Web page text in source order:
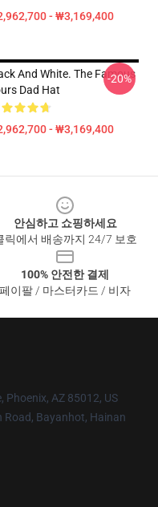
- ₩3,169,400
And White. The Famous
Dad Hat
- ₩3,169,400
-20%
안심하고 쇼핑하세요
릭에서 배송까지 24/7 보호
100% 안전한 결제
페이팔 / 마스터카드 / 비자
Phoenix, AZ 85012, US
Road, Bayanhot, Hainan